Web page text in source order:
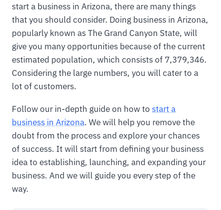
start a business in Arizona, there are many things
that you should consider. Doing business in Arizona,
popularly known as The Grand Canyon State, will
give you many opportunities because of the current
estimated population, which consists of 7,379,346.
Considering the large numbers, you will cater to a
lot of customers.
Follow our in-depth guide on how to start a
business in Arizona. We will help you remove the
doubt from the process and explore your chances
of success. It will start from defining your business
idea to establishing, launching, and expanding your
business. And we will guide you every step of the
way.